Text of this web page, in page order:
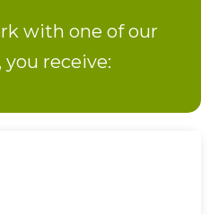
with one of our
you receive: